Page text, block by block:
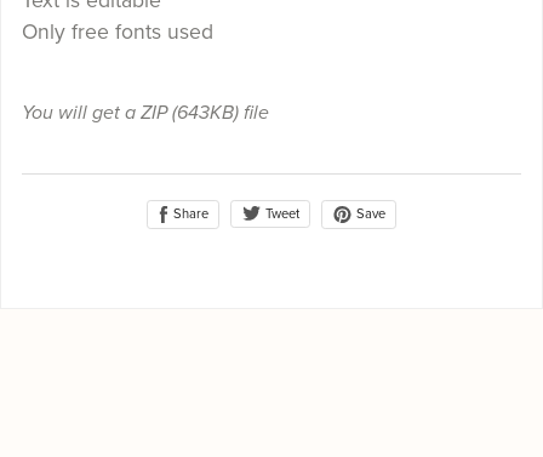
Only free fonts used
You will get a ZIP(643KB)file
Share Tweet Save